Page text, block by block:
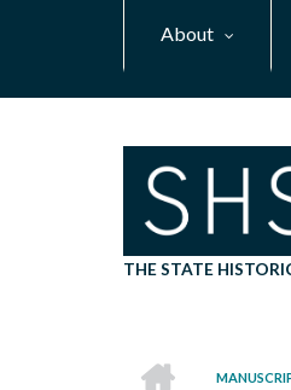
About
THE STATE